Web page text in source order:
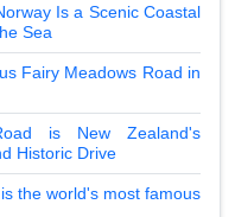
Is a Scenic Coastal
Sea
Fairy Meadows Road in
is New Zealand's
Historic Drive
the world's most famous